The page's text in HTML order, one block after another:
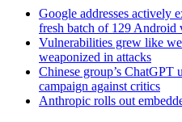
Google addresses actively
fresh batch of 129 Android
Vulnerabilities grew like
weaponized in attacks
Chinese group’s ChatGPT
campaign against critics
Anthropic rolls out